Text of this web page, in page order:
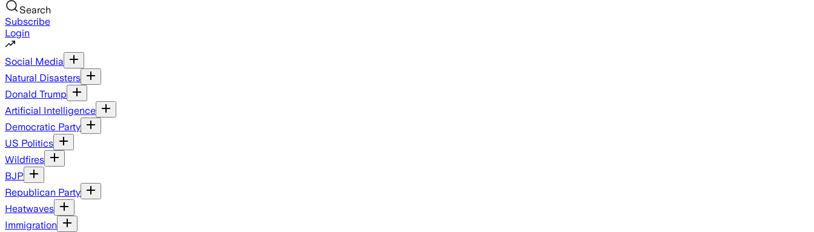
Search
Subscribe
Login
Social Media
Natural Disasters
Donald Trump
Artificial Intelligence
Democratic Party
US Politics
Wildfires
BJP
Republican Party
Heatwaves
Immigration